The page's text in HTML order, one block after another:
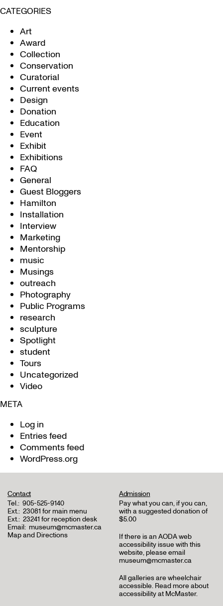
CATEGORIES
Art
Award
Collection
Conservation
Curatorial
Current events
Design
Donation
Education
Event
Exhibit
Exhibitions
FAQ
General
Guest Bloggers
Hamilton
Installation
Interview
Marketing
Mentorship
music
Musings
outreach
Photography
Public Programs
research
sculpture
Spotlight
student
Tours
Uncategorized
Video
META
Log in
Entries feed
Comments feed
WordPress.org
Contact
Tel.: 905-525-9140
Ext.: 23081 for main menu
Ext.: 23241 for reception desk
Email: museum@mcmaster.ca
Map and Directions
Admission
Pay what you can, if you can,
with a suggested donation of
$5.00
If there is an AODA web
accessibility issue with this
website, please email
museum@mcmaster.ca
All galleries are wheelchair
accessible. Read more about
accessibility at McMaster.